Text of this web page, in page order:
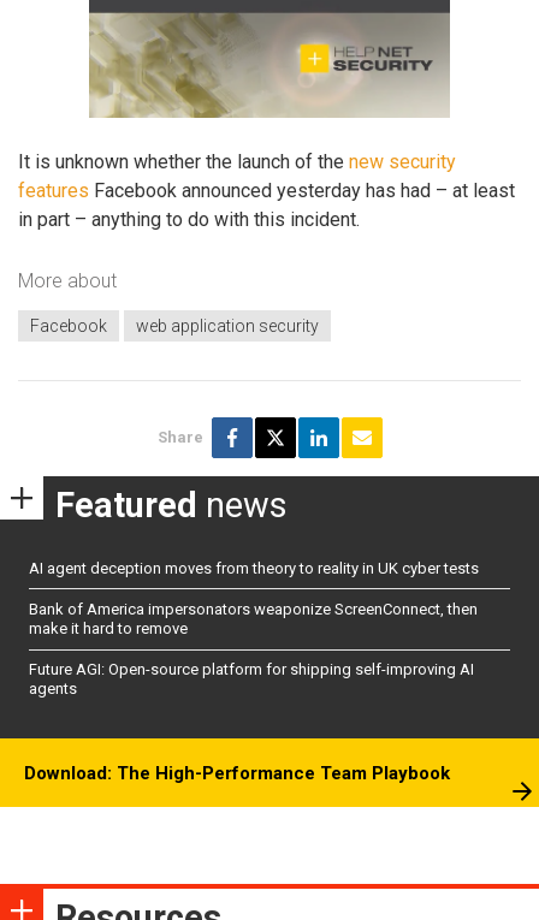
It is unknown whether the launch of the new security
features Facebook announced yesterday has had – at least
in part – anything to do with this incident.
More about
Facebook web application security
Share
Featured news
AI agent deception moves from theory to reality in UK cyber tests
Bank of America impersonators weaponize ScreenConnect, then
make it hard to remove
Future AGI: Open-source platform for shipping self-improving AI
agents
Download: The High-Performance Team Playbook